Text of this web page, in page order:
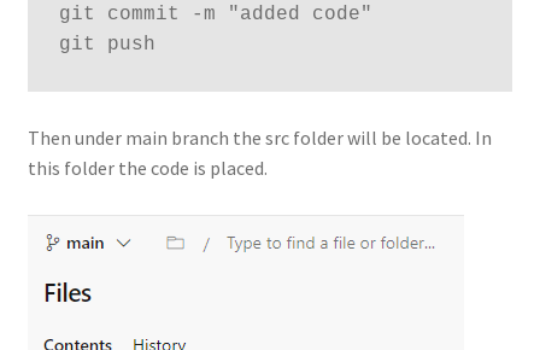
git commit -m "added code"
git push
Then under main branch the src folder will be located. In
this folder the code is placed.